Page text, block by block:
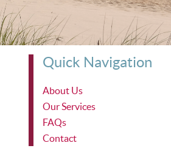
Quick Navigation
About Us
Our Services
FAQs
Contact